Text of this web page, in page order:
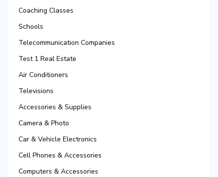
Coaching Classes
Schools
Telecommunication Companies
Test 1 Real Estate
Air Conditioners
Televisions
Accessories & Supplies
Camera & Photo
Car & Vehicle Electronics
Cell Phones & Accessories
Computers & Accessories